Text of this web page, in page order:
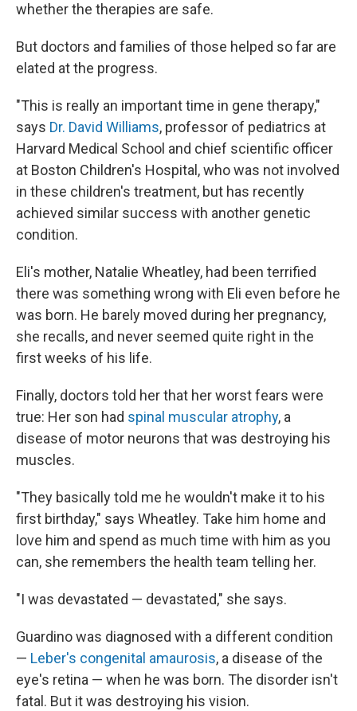
whether the therapies are safe.
But doctors and families of those helped so far are
elated at the progress.
"This is really an important time in gene therapy,"
says Dr. David Williams, professor of pediatrics at
Harvard Medical School and chief scientific officer
at Boston Children's Hospital, who was not involved
in these children's treatment, but has recently
achieved similar success with another genetic
condition.
Eli's mother, Natalie Wheatley, had been terrified
there was something wrong with Eli even before he
was born. He barely moved during her pregnancy,
she recalls, and never seemed quite right in the
first weeks of his life.
Finally, doctors told her that her worst fears were
true: Her son had spinal muscular atrophy, a
disease of motor neurons that was destroying his
muscles.
"They basically told me he wouldn't make it to his
first birthday," says Wheatley. Take him home and
love him and spend as much time with him as you
can, she remembers the health team telling her.
"I was devastated — devastated," she says.
Guardino was diagnosed with a different condition
— Leber's congenital amaurosis, a disease of the
eye's retina — when he was born. The disorder isn't
fatal. But it was destroying his vision.